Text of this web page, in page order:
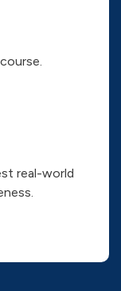
real-world